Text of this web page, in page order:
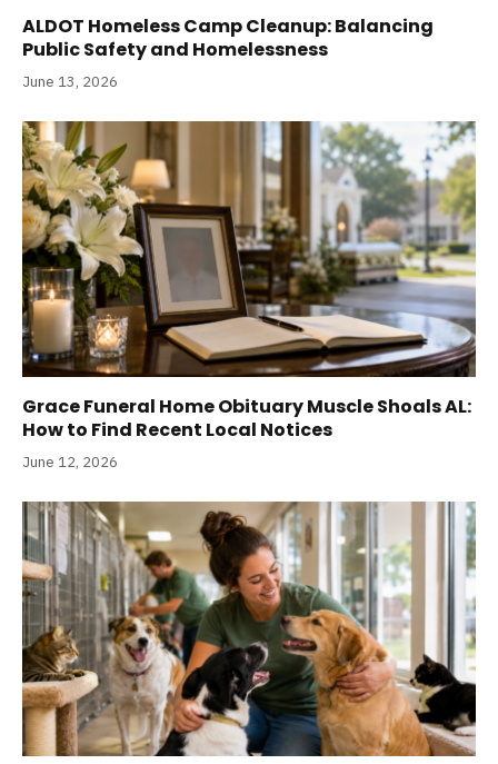
ALDOT Homeless Camp Cleanup: Balancing
Public Safety and Homelessness
June 13, 2026
Grace Funeral Home Obituary Muscle Shoals AL:
How to Find Recent Local Notices
June 12, 2026